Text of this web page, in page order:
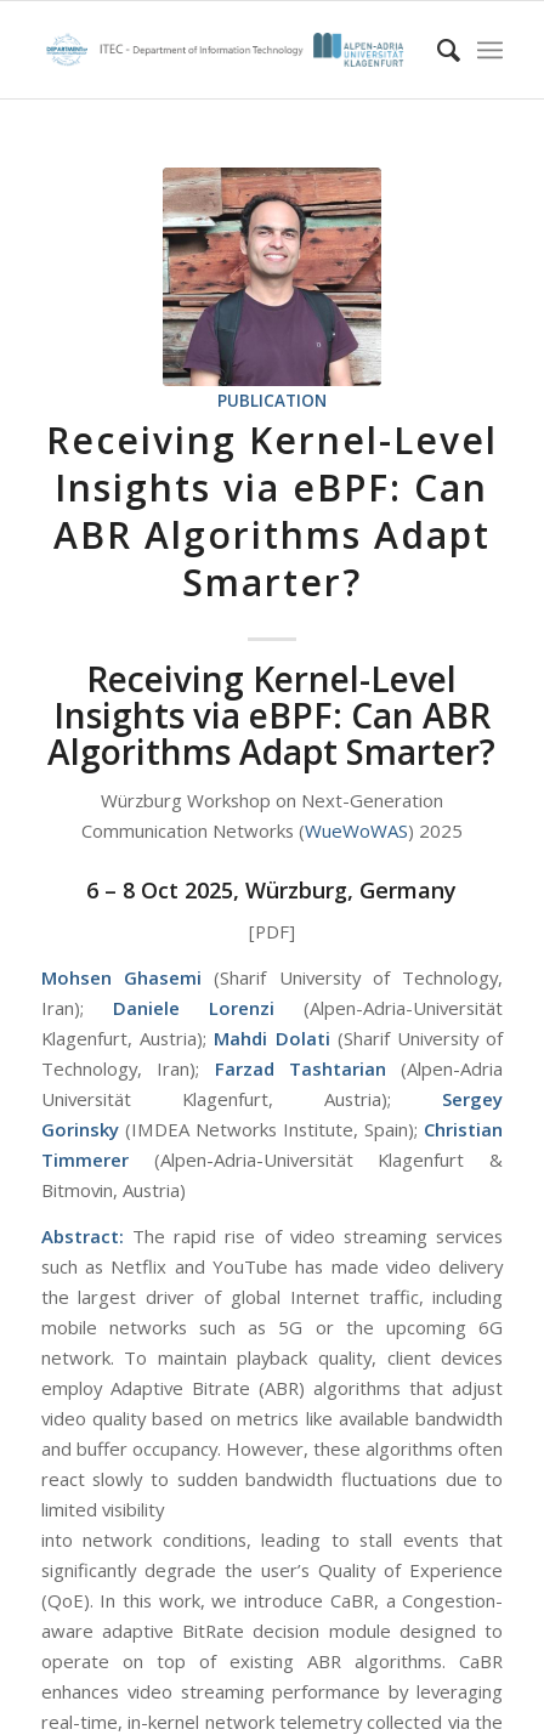
PUBLICATION
Receiving Kernel-Level
Insights via eBPF: Can
ABR Algorithms Adapt
Smarter?
Receiving Kernel-Level
Insights via eBPF: Can ABR
Algorithms Adapt Smarter?
Würzburg Workshop on Next-Generation
Communication Networks (WueWoWAS) 2025
6 – 8 Oct 2025, Würzburg, Germany
[PDF]
Mohsen Ghasemi(Sharif University of Technology,
Iran); Daniele Lorenzi(Alpen-Adria-Universität
Klagenfurt, Austria); Mahdi Dolati (Sharif University of
Technology, Iran); Farzad Tashtarian (Alpen-Adria
Universität Klagenfurt, Austria); Sergey
Gorinsky (IMDEA Networks Institute, Spain); Christian
Timmerer (Alpen-Adria-Universität Klagenfurt &
Bitmovin, Austria)
Abstract: The rapid rise of video streaming services
such as Netflix and YouTube has made video delivery
the largest driver of global Internet traffic, including
mobile networks such as 5G or the upcoming 6G
network. To maintain playback quality, client devices
employ Adaptive Bitrate (ABR) algorithms that adjust
video quality based on metrics like available bandwidth
and buffer occupancy. However, these algorithms often
react slowly to sudden bandwidth fluctuations due to
limited visibility
into network conditions, leading to stall events that
significantly degrade the user’s Quality of Experience
(QoE). In this work, we introduce CaBR, a Congestion-
aware adaptive BitRate decision module designed to
operate on top of existing ABR algorithms. CaBR
enhances video streaming performance by leveraging
real-time, in-kernel network telemetry collected via the